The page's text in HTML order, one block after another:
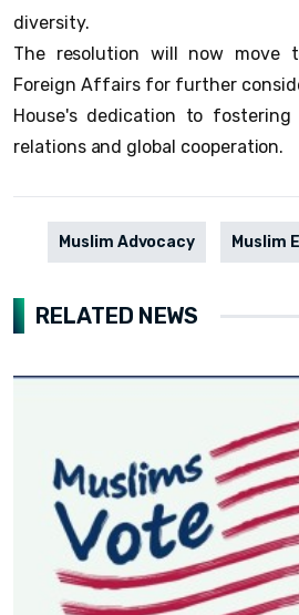
diversity.
The resolution will now move
Foreign Affairs for further
House's dedication to
relations and global cooperation.
Muslim Advocacy Muslim
RELATED NEWS